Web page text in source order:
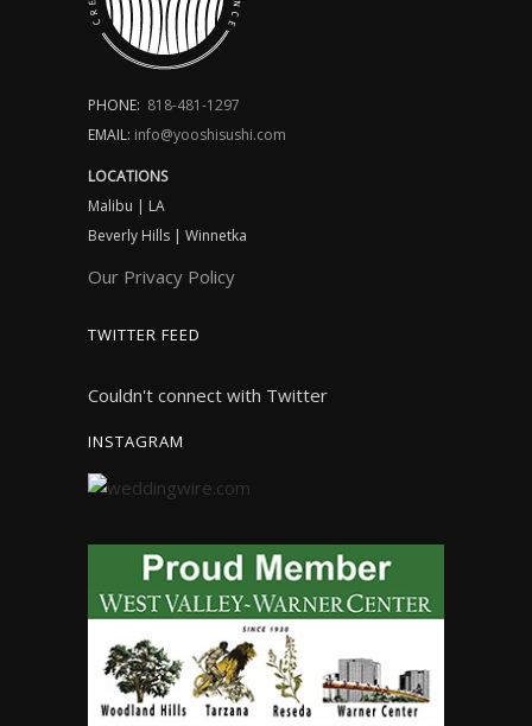
PHONE: 818-481-1297
EMAIL: info@yooshisushi.com
LOCATIONS
Malibu | LA
Beverly Hills | Winnetka
Our Privacy Policy
TWITTER FEED
Couldn't connect with Twitter
INSTAGRAM